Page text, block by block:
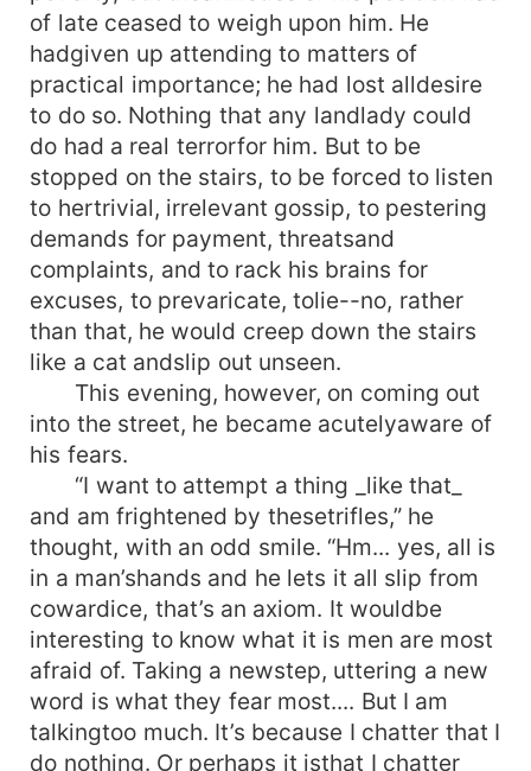
of late ceased to weigh upon him. He
hadgiven up attending to matters of
practical importance; he had lost alldesire
to do so. Nothing that any landlady could
do had a real terrorfor him. But to be
stopped on the stairs, to be forced to listen
to hertrivial, irrelevant gossip, to pestering
demands for payment, threatsand
complaints, and to rack his brains for
excuses, to prevaricate, tolie--no, rather
than that, he would creep down the stairs
like a cat andslip out unseen.
This evening, however, on coming out
into the street, he became acutelyaware of
his fears.
“I want to attempt a thing _like that_
and am frightened by thesetrifles,” he
thought, with an odd smile. “Hm... yes, all is
in a man’shands and he lets it all slip from
cowardice, that’s an axiom. It wouldbe
interesting to know what it is men are most
afraid of. Taking a newstep, uttering a new
word is what they fear most.... But I am
talkingtoo much. It’s because I chatter that I
do nothing. Or perhaps it isthat I chatter